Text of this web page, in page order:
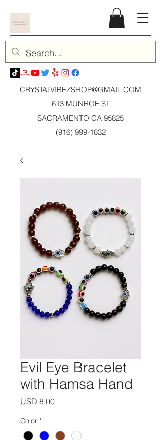
CRYSTALVIBEZSHOP@GMAIL.COM
613 MUNROE ST
SACRAMENTO CA 95825
(916) 999-1832
Evil Eye Bracelet
with Hamsa Hand
USD 8.00Precio
Color *